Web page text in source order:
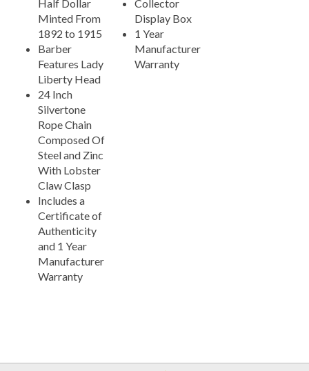
Minted From
1892 to 1915
Barber
Features Lady
Liberty Head
24 Inch
Silvertone
Rope Chain
Composed Of
Steel and Zinc
With Lobster
Claw Clasp
Includes a
Certificate of
Authenticity
and 1 Year
Manufacturer
Warranty
Display Box
1 Year
Manufacturer
Warranty